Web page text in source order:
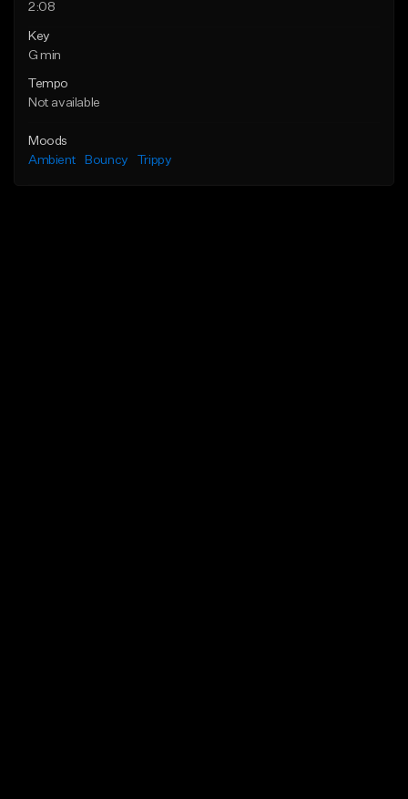
2:08
Key
G min
Tempo
Not available
Moods
Ambient
Bouncy Trippy